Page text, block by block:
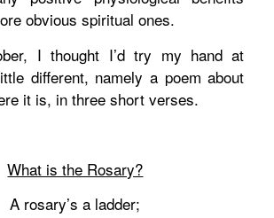
obvious spiritual ones.
I thought I’d try my hand at
different, namely a poem about
it is, in three short verses.
What is the Rosary?
A rosary’s a ladder;